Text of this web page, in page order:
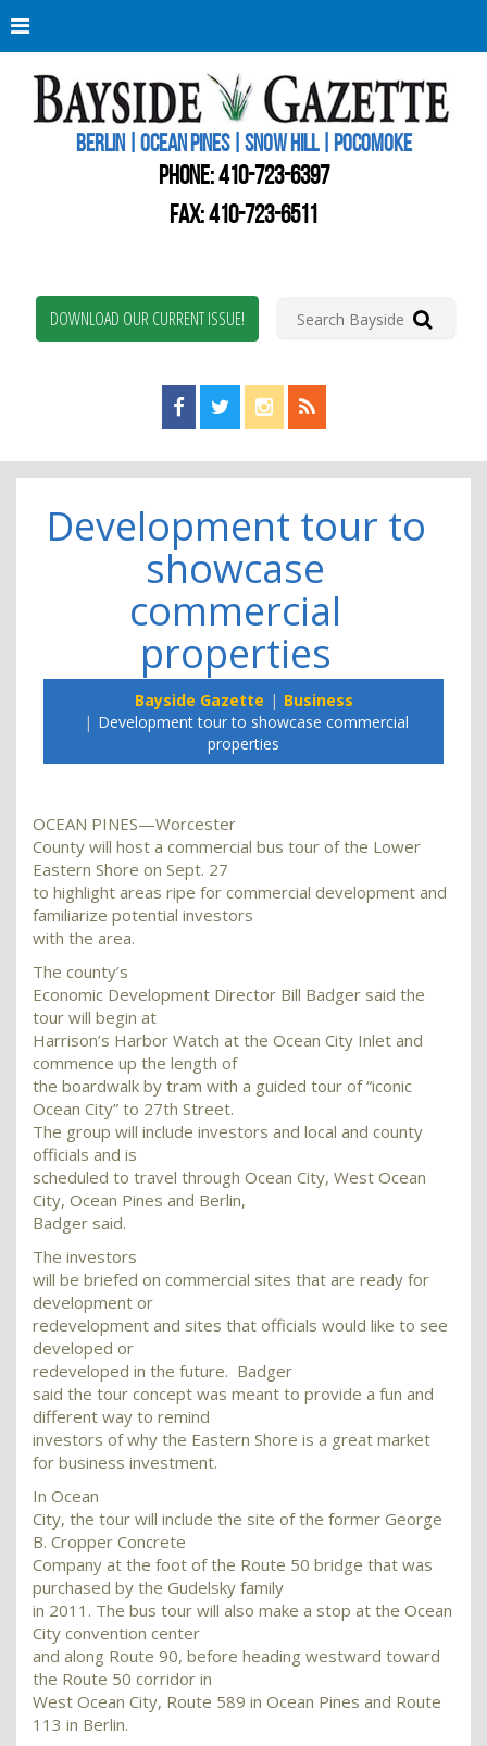
BERLIN | OCEAN PINES | SNOW HILL | POCOMOKE
PHONE:410-723-6397
FAX: 410-723-6511
DOWNLOAD OUR CURRENT ISSUE!
Find us on Facebook!
Visit us on Twitter!
View us on Instagram!
View our RSS Feed!
Development tour to
showcase
commercial
properties
Bayside Gazette
Business
Development tour to showcase commercial
properties
OCEAN PINES—Worcester
County will host a commercial bus tour of the Lower
Eastern Shore on Sept. 27
to highlight areas ripe for commercial development and
familiarize potential investors
with the area.
The county’s
Economic Development Director Bill Badger said the
tour will begin at
Harrison’s Harbor Watch at the Ocean City Inlet and
commence up the length of
the boardwalk by tram with a guided tour of “iconic
Ocean City” to 27th Street.
The group will include investors and local and county
officials and is
scheduled to travel through Ocean City, West Ocean
City, Ocean Pines and Berlin,
Badger said.
The investors
will be briefed on commercial sites that are ready for
development or
redevelopment and sites that officials would like to see
developed or
redeveloped in the future. Badger
said the tour concept was meant to provide a fun and
different way to remind
investors of why the Eastern Shore is a great market
for business investment.
In Ocean
City, the tour will include the site of the former George
B. Cropper Concrete
Company at the foot of the Route 50 bridge that was
purchased by the Gudelsky family
in 2011. The bus tour will also make a stop at the Ocean
City convention center
and along Route 90, before heading westward toward
the Route 50 corridor in
West Ocean City, Route 589 in Ocean Pines and Route
113 in Berlin.